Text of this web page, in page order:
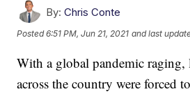
By: Chris Conte
Posted6:51 PM, Jun 21, 2021 and last
With a global pandemic raging,
across the country were forced